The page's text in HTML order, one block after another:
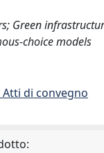
Green
choice models
di convegno